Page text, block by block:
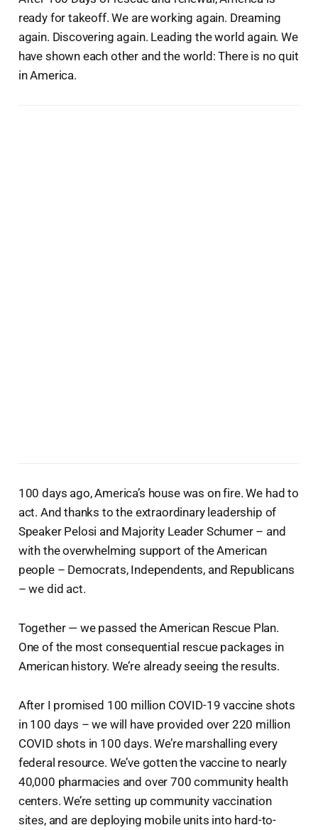
ready for takeoff. We are working again. Dreaming
again. Discovering again. Leading the world again. We
have shown each other and the world: There is no quit
in America.
100 days ago, America’s house was on fire. We had to
act. And thanks to the extraordinary leadership of
Speaker Pelosi and Majority Leader Schumer – and
with the overwhelming support of the American
people – Democrats, Independents, and Republicans
– we did act.
Together — we passed the American Rescue Plan.
One of the most consequential rescue packages in
American history. We’re already seeing the results.
After I promised 100 million COVID-19 vaccine shots
in 100 days – we will have provided over 220 million
COVID shots in 100 days. We’re marshalling every
federal resource. We’ve gotten the vaccine to nearly
40,000 pharmacies and over 700 community health
centers. We’re setting up community vaccination
sites, and are deploying mobile units into hard-to-